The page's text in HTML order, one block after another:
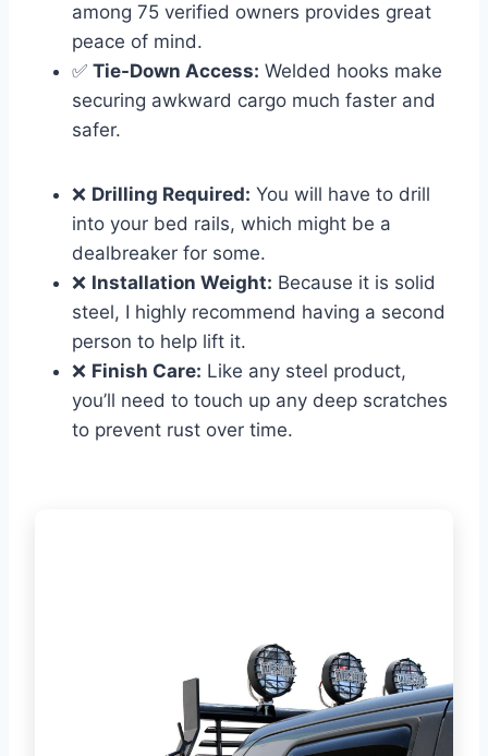
among 75 verified owners provides great
peace of mind.
✅ Tie-Down Access: Welded hooks make
securing awkward cargo much faster and
safer.
❌ Drilling Required: You will have to drill
into your bed rails, which might be a
dealbreaker for some.
❌ Installation Weight: Because it is solid
steel, I highly recommend having a second
person to help lift it.
❌ Finish Care: Like any steel product,
you’ll need to touch up any deep scratches
to prevent rust over time.